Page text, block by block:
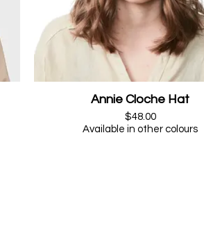
Annie Cloche Hat
$48.00
Available in other colours